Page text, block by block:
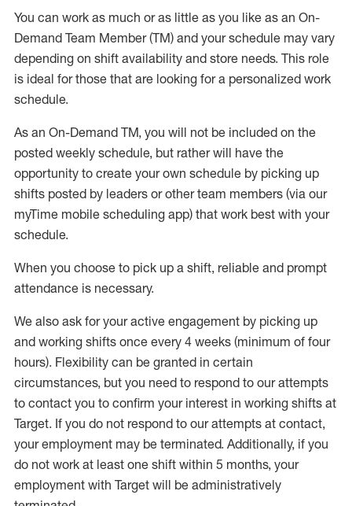
You can work as much or as little as you like as an On-
Demand Team Member(TM) and your schedule may vary
depending on shift availability and store needs. This role
is ideal for those that are looking for a personalized work
schedule.
As an On-Demand TM, you will not be included on the
posted weekly schedule, but rather will have the
opportunity to create your own schedule by picking up
shifts posted by leaders or other team members (via our
myTime mobile scheduling app) that work best with your
schedule.
When you choose to pick up a shift, reliable and prompt
attendance is necessary.
We also ask foryour active engagement by picking up
and working shifts once every 4 weeks (minimum of four
hours). Flexibility can be granted in certain
circumstances, but you need to respond to our attempts
to contact you to confirm your interest in working shifts at
Target. If you do not respond to our attempts at contact,
your employment may be terminated. Additionally, if you
do not work at least one shift within 5 months, your
employment with Target will be administratively